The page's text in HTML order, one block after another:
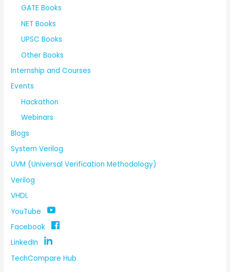
GATE Books
NET Books
UPSC Books
Other Books
Internship and Courses
Events
Hackathon
Webinars
Blogs
System Verilog
UVM (Universal Verification Methodology)
Verilog
VHDL
YouTube
Facebook
LinkedIn
TechCompare Hub